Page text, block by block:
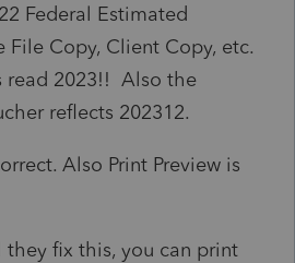
Federal Estimated
File Copy, Client Copy, etc.
read 2023!! Also the
reflects 202312.
Also Print Preview is
fix this, you can print